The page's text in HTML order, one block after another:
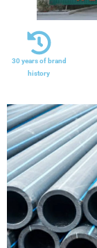
30 years of brand
history